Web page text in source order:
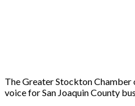
The Greater Stockton Chamber
voice for San Joaquin County